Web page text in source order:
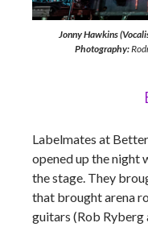
Jonny Hawkins
Photography:
Labelmates at
opened up the
the stage. They
that brought arena
guitars (Rob Ryberg